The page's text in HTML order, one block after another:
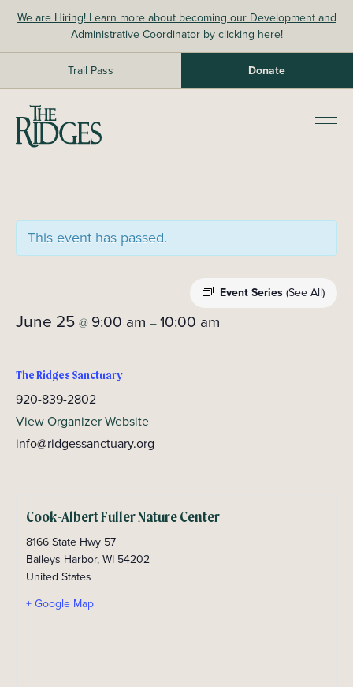
We are Hiring! Learn more about becoming our Development and
Administrative Coordinator by clicking here!
Trail Pass Donate
The Ridges Sanctuary
This event has passed.
Event Series(See All)
June 25 @ 9:00 am –10:00 am
The Ridges Sanctuary
920-839-2802
View Organizer Website
info@ridgessanctuary.org
Cook-Albert Fuller Nature Center
8166 State Hwy 57
Baileys Harbor,WI 54202
United States
+ Google Map